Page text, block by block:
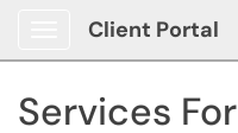
Client Portal
Services